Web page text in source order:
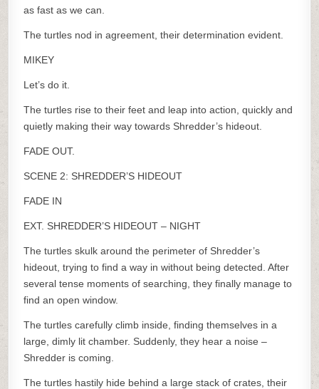
as fast as we can.
The turtles nod in agreement, their determination evident.
MIKEY
Let’s do it.
The turtles rise to their feet and leap into action, quickly and
quietly making their way towards Shredder’s hideout.
FADE OUT.
SCENE 2: SHREDDER’S HIDEOUT
FADE IN
EXT. SHREDDER’S HIDEOUT – NIGHT
The turtles skulk around the perimeter of Shredder’s
hideout, trying to find a way in without being detected. After
several tense moments of searching, they finally manage to
find an open window.
The turtles carefully climb inside, finding themselves in a
large, dimly lit chamber. Suddenly, they hear a noise –
Shredder is coming.
The turtles hastily hide behind a large stack of crates, their